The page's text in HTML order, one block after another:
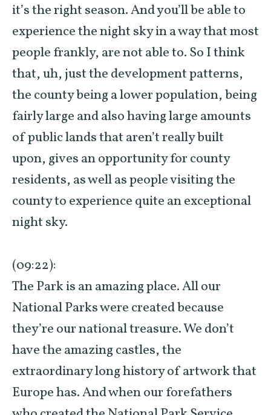
it’s the right season. And you’ll be able to
experience the night sky in a way that most
people frankly, are not able to. So I think
that, uh, just the development patterns,
the county being a lower population, being
fairly large and also having large amounts
of public lands that aren’t really built
upon, gives an opportunity for county
residents, as well as people visiting the
county to experience quite an exceptional
night sky.
(09:22):
The Park is an amazing place. All our
National Parks were created because
they’re our national treasure. We don’t
have the amazing castles, the
extraordinary long history of artwork that
Europe has. And when our forefathers